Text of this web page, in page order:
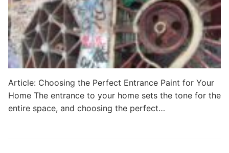
Article: Choosing the Perfect Entrance Paint for Your
Home The entrance to your home sets the tone for the
entire space, and choosing the perfect…